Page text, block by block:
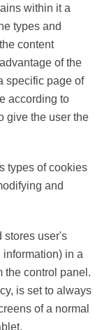
within it a
types and
the content
advantage of
on a specific
of the page
will also
consent.
types of
stores user's
information)
from the
the cookie
and legibly